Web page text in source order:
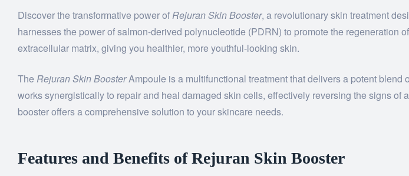
Discover the transformative power ofRejuran Skin Booster, a revolutionary skin treatment
harnesses the power of salmon-derived polynucleotide (PDRN) to promote the
extracellular matrix, giving you healthier, more youthful-looking skin.
The Rejuran Skin BoosterAmpoule is a multifunctional treatment that delivers a potent
works synergistically to repair and heal damaged skin cells, effectively reversing the signs
booster offers a comprehensive solution to your skincare needs.
Features and Benefits of Rejuran Skin Booster